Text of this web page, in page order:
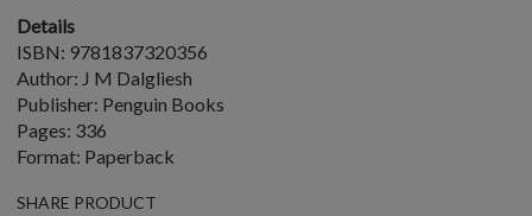
Details
ISBN: 9781837320356
Author: J M Dalgliesh
Publisher: Penguin Books
Pages: 336
Format: Paperback
SHARE PRODUCT